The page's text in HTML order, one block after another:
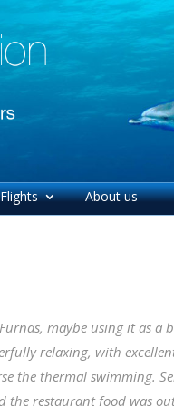
About us
maybe using it as a
relaxing, with
the thermal swimming.
restaurant food was